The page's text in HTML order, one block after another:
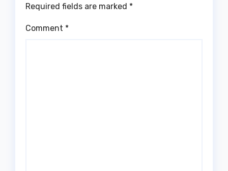
Required fields are marked *
Comment *